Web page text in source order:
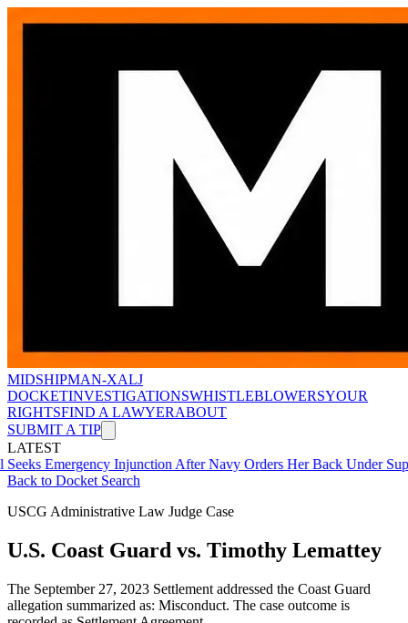
MIDSHIPMAN-XALJ
DOCKETINVESTIGATIONSWHISTLEBLOWERSYOUR
RIGHTSFIND A LAWYERABOUT
SUBMIT A TIP
LATEST
Injunction After Navy Orders Her Back Under
Back to Docket Search
USCG Administrative Law Judge Case
U.S. Coast Guard vs. Timothy Lemattey
The September 27, 2023 Settlement addressed the Coast Guard
allegation summarized as: Misconduct. The case outcome is